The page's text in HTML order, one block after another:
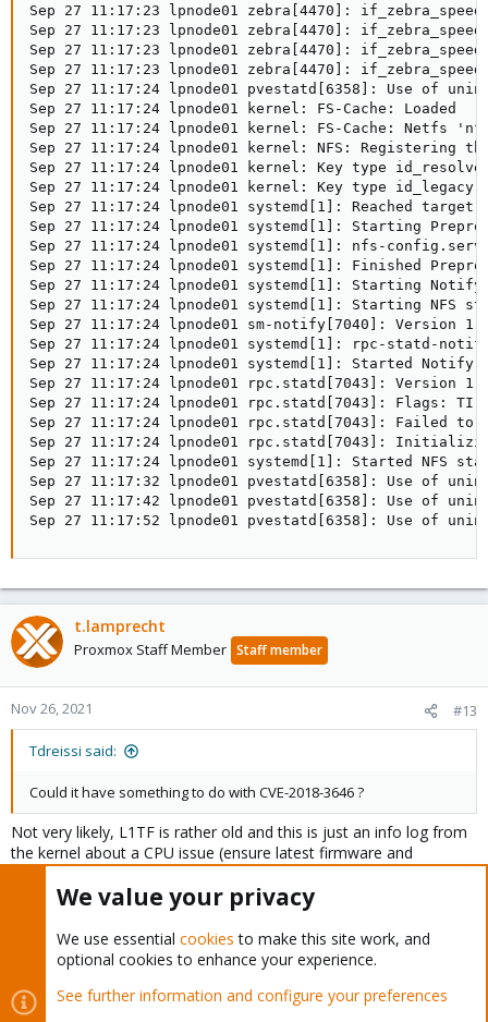
Sep 27 11:17:23 lpnode01 zebra[4470]:
Sep 27 11:17:23 lpnode01 zebra[4470]:
Sep 27 11:17:23 lpnode01 zebra[4470]:
Sep 27 11:17:23 lpnode01 zebra[4470]:
Sep 27 11:17:24 lpnode01 pvestatd[6358]: Use of
Sep 27 11:17:24 lpnode01 kernel: FS-Cache: Loaded
Sep 27 11:17:24 lpnode01 kernel: FS-Cache: Netfs
Sep 27 11:17:24 lpnode01 kernel: NFS: Registering
Sep 27 11:17:24 lpnode01 kernel: Key type
Sep 27 11:17:24 lpnode01 kernel: Key type id_legacy
Sep 27 11:17:24 lpnode01 systemd[1]: Reached target
Sep 27 11:17:24 lpnode01 systemd[1]: Starting
Sep 27 11:17:24 lpnode01 systemd[1]: nfs-
Sep 27 11:17:24 lpnode01 systemd[1]: Finished
Sep 27 11:17:24 lpnode01 systemd[1]: Starting
Sep 27 11:17:24 lpnode01 systemd[1]: Starting NFS
Sep 27 11:17:24 lpnode01 sm-notify[7040]: Version
Sep 27 11:17:24 lpnode01 systemd[1]: rpc-statd-
Sep 27 11:17:24 lpnode01 systemd[1]: Started
Sep 27 11:17:24 lpnode01 rpc.statd[7043]: Version
Sep 27 11:17:24 lpnode01 rpc.statd[7043]: Flags: TI-
Sep 27 11:17:24 lpnode01 rpc.statd[7043]: Failed
Sep 27 11:17:24 lpnode01 rpc.statd[7043]:
Sep 27 11:17:24 lpnode01 systemd[1]: Started NFS
Sep 27 11:17:32 lpnode01 pvestatd[6358]: Use of
Sep 27 11:17:42 lpnode01 pvestatd[6358]: Use of
Sep 27 11:17:52 lpnode01 pvestatd[6358]: Use of
t.lamprecht
Proxmox Staff Member Staff member
Nov 26, 2021 #13
Tdreissi said:
Could it have something to do with CVE-2018-3646 ?
Not very likely, L1TF is rather old and this is just an info log from
the kernel about a CPU issue (ensure latest firmware and
microcode ins installed), but that bug won't trigger such behavior.
Tdreissi said:
On 09/27/21 I did the proxmox update 6 to 7.
That's a few months back, unlikely to be related for that incident
We value your privacy
We use essential cookies to make this site work, and
optional cookies to enhance your experience.
See further information and configure your preferences